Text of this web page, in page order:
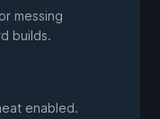
messing
builds.
enabled.